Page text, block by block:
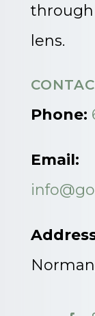
through
lens.
Phone:
Email: